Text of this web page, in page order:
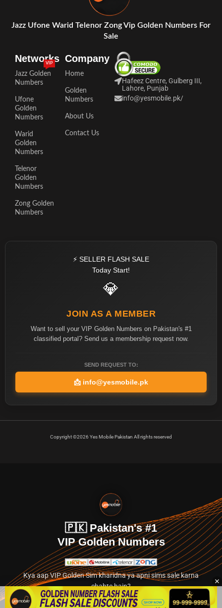
Jazz Ufone Warid Telenor Zong Vip Golden Numbers For
Sale
Networks
Jazz Golden
Numbers
VIP
Ufone
Golden
Numbers
Warid
Golden
Numbers
Telenor
Golden
Numbers
Zong Golden
Numbers
Company
Home
Golden
Numbers
About Us
Contact Us
Hafeez Centre, Gulberg III,
Lahore, Punjab
info@yesmobile.pk/
⚡ SELLER FLASH SALE
Today Start!
💎
JOIN AS A MEMBER
Want to sell your VIP Golden Numbers on Pakistan's #1
classified portal? Send us a membership request now.
SEND REQUEST TO:
📩 info@yesmobile.pk
Copyright ©2026 Yes Mobile Pakistan All rights reserved
🇵🇰 Pakistan's #1
VIP Golden Numbers
Kya aap VIP Golden Sim kharidna ya apni sims sale karna
chahte hain?
Abhi hamare exclusive classified section par jayein.